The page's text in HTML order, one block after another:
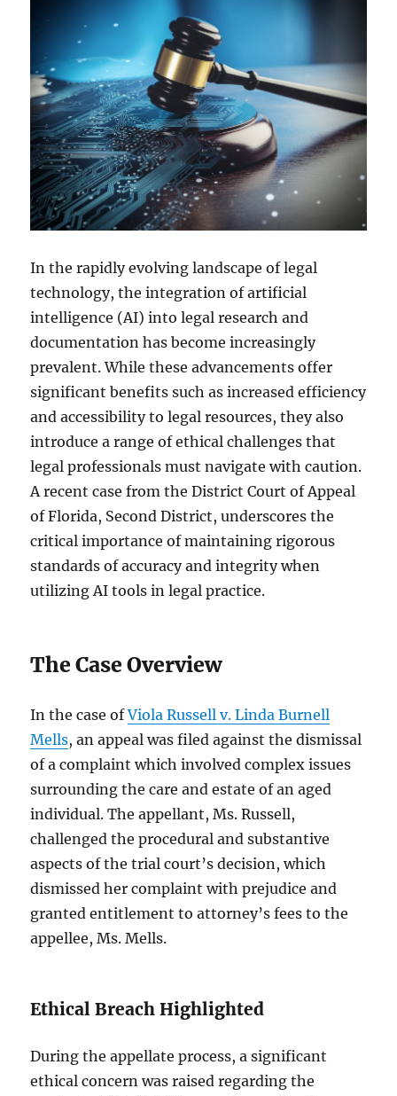
In the rapidly evolving landscape of legal
technology, the integration of artificial
intelligence (AI) into legal research and
documentation has become increasingly
prevalent. While these advancements offer
significant benefits such as increased efficiency
and accessibility to legal resources, they also
introduce a range of ethical challenges that
legal professionals must navigate with caution.
A recent case from the District Court of Appeal
of Florida, Second District, underscores the
critical importance of maintaining rigorous
standards of accuracy and integrity when
utilizing AI tools in legal practice.
The Case Overview
In the case ofViola Russell v. Linda Burnell
Mells, an appeal was filed against the dismissal
of a complaint which involved complex issues
surrounding the care and estate of an aged
individual. The appellant, Ms. Russell,
challenged the procedural and substantive
aspects of the trial court’s decision, which
dismissed her complaint with prejudice and
granted entitlement to attorney’s fees to the
appellee, Ms. Mells.
Ethical Breach Highlighted
During the appellate process, a significant
ethical concern was raised regarding the